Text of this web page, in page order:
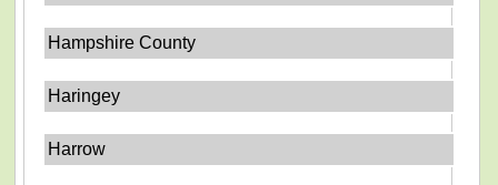
Hampshire County
Haringey
Harrow